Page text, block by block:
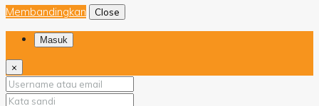
Membandingkan Close
Masuk
×